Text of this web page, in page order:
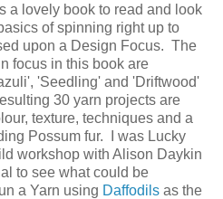
a lovely book to read and look
of spinning right up to
upon a Design Focus. The
focus in this book are
'Seedling' and 'Driftwood'
30 yarn projects are
texture, techniques and a
Possum fur. I was Lucky
workshop with Alison Daykin
to see what could be
a Yarn using Daffodils as the